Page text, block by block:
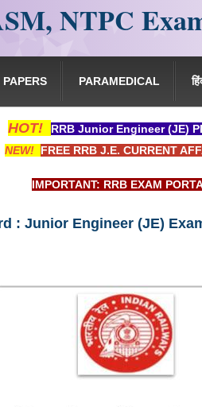
NTPC
PAPERS PARAMEDICAL
HOT!
RRB Junior Engineer (JE)
NEW! FREE RRB J.E. CURRENT
RRB EXAM PORTAL is NOT
: Junior Engineer (JE)